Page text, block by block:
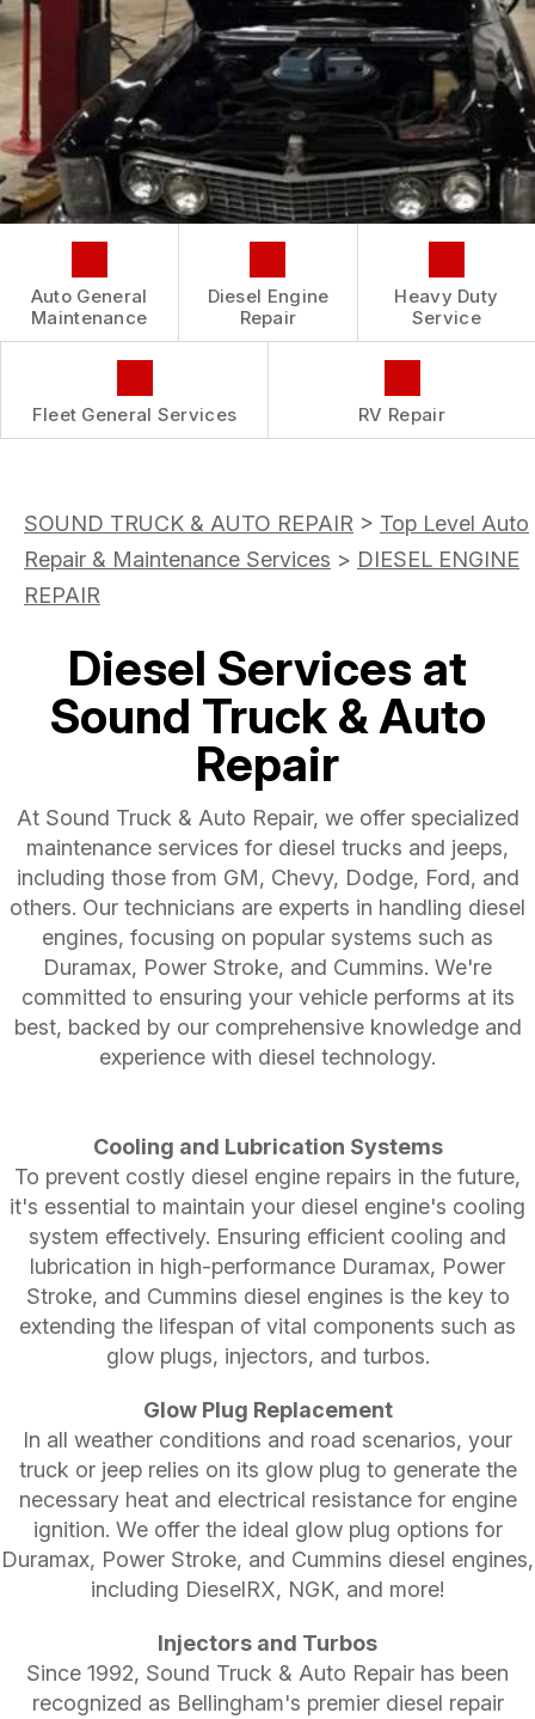
IS MY CAR BROKEN?
GENERAL MAINTENANCE
COST SAVING TIPS
CONTACT US
LOCATION
CUSTOMER INTAKE FORM
CUSTOMER SURVEY
APPOINTMENT REQUEST
REVIEW OUR SERVICE
BOOK NOW
Auto General
Maintenance
Diesel Engine
Repair
Heavy Duty
Service
Fleet General Services RV Repair
SOUND TRUCK & AUTO REPAIR > Top Level Auto
Repair & Maintenance Services > DIESEL ENGINE
REPAIR
Diesel Services at
Sound Truck & Auto
Repair
At Sound Truck & Auto Repair, we offer specialized
maintenance services for diesel trucks and jeeps,
including those from GM, Chevy, Dodge, Ford, and
others. Our technicians are experts in handling diesel
engines, focusing on popular systems such as
Duramax, Power Stroke, and Cummins. We're
committed to ensuring your vehicle performs at its
best, backed by our comprehensive knowledge and
experience with diesel technology.
Cooling and Lubrication Systems
To prevent costly diesel engine repairs in the future,
it's essential to maintain your diesel engine's cooling
system effectively. Ensuring efficient cooling and
lubrication in high-performance Duramax, Power
Stroke, and Cummins diesel engines is the key to
extending the lifespan of vital components such as
glow plugs, injectors, and turbos.
Glow Plug Replacement
In all weather conditions and road scenarios, your
truck or jeep relies on its glow plug to generate the
necessary heat and electrical resistance for engine
ignition. We offer the ideal glow plug options for
Duramax, Power Stroke, and Cummins diesel engines,
including DieselRX, NGK, and more!
Injectors and Turbos
Since 1992, Sound Truck & Auto Repair has been
recognized as Bellingham's premier diesel repair